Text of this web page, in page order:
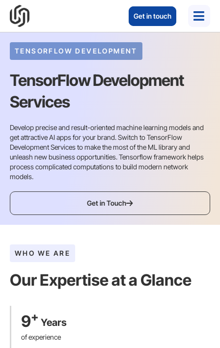
Get in touch
TENSORFLOW DEVELOPMENT
TensorFlow Development
Services
Develop precise and result-oriented machine learning models and
get attractive AI apps for your brand. Switch to TensorFlow
Development Services to make the most of the ML library and
unleash new business opportunities. Tensorflow framework helps
process complicated computations to build modern network
models.
Get in Touch
WHO WE ARE
Our Expertise at a Glance​
9+ Years
of experience